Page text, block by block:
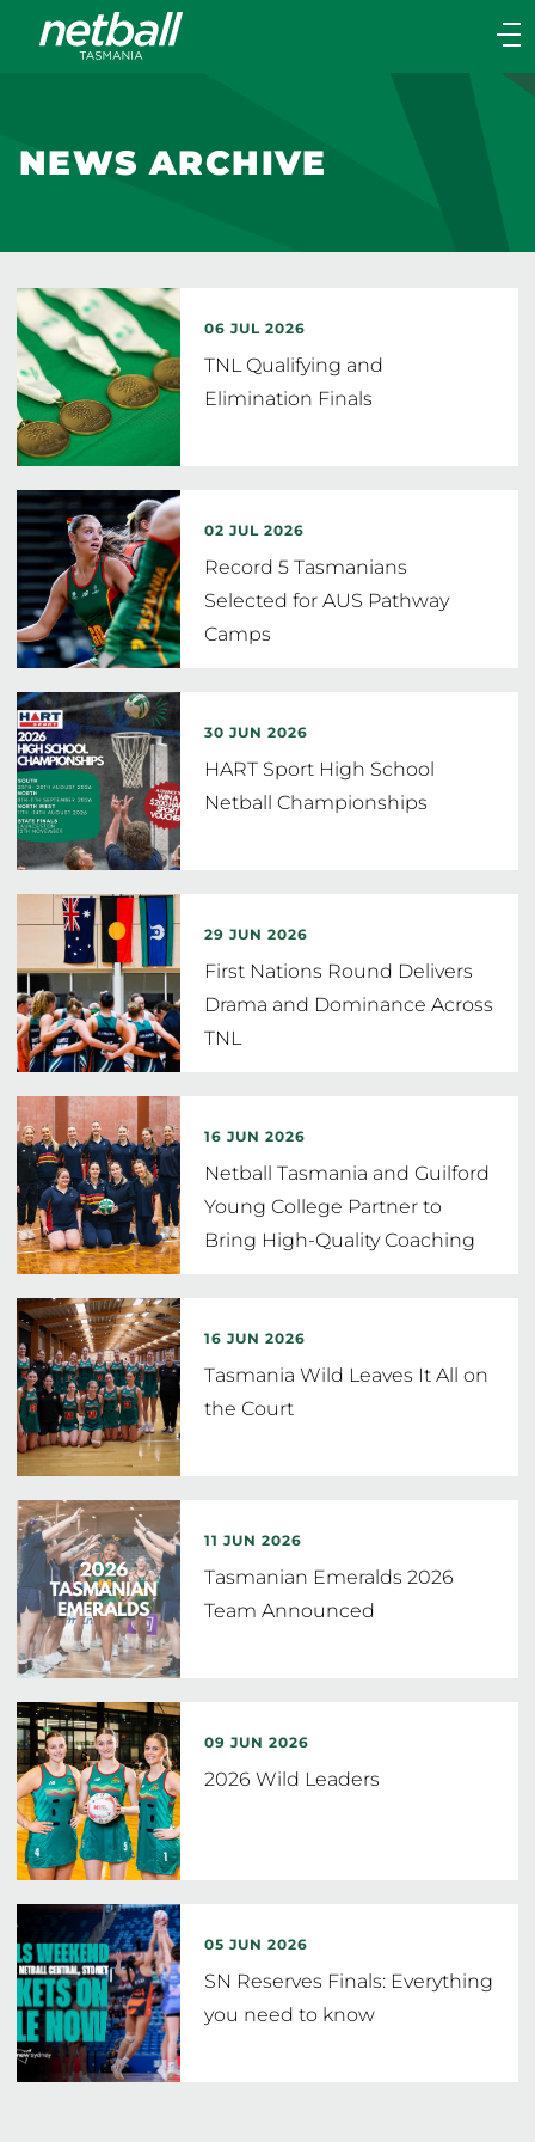
Main
Main
NEWS ARCHIVE
06 JUL 2026
TNL Qualifying and
Elimination Finals
02 JUL 2026
Record 5 Tasmanians
Selected for AUS Pathway
Camps
30 JUN 2026
HART Sport High School
Netball Championships
29 JUN 2026
First Nations Round Delivers
Drama and Dominance Across
TNL
16 JUN 2026
Netball Tasmania and Guilford
Young College Partner to
Bring High-Quality Coaching
16 JUN 2026
Tasmania Wild Leaves It All on
the Court
11 JUN 2026
Tasmanian Emeralds 2026
Team Announced
09 JUN 2026
2026 Wild Leaders
05 JUN 2026
SN Reserves Finals: Everything
you need to know